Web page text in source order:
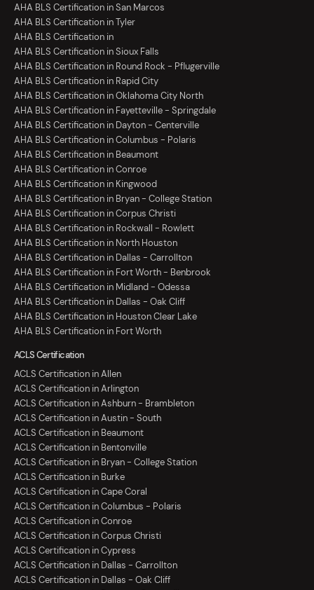
AHA BLS Certification in San Marcos
AHA BLS Certification in Tyler
AHA BLS Certification in
AHA BLS Certification in Sioux Falls
AHA BLS Certification in Round Rock - Pflugerville
AHA BLS Certification in Rapid City
AHA BLS Certification in Oklahoma City North
AHA BLS Certification in Fayetteville - Springdale
AHA BLS Certification in Dayton - Centerville
AHA BLS Certification in Columbus - Polaris
AHA BLS Certification in Beaumont
AHA BLS Certification in Conroe
AHA BLS Certification in Kingwood
AHA BLS Certification in Bryan - College Station
AHA BLS Certification in Corpus Christi
AHA BLS Certification in Rockwall - Rowlett
AHA BLS Certification in North Houston
AHA BLS Certification in Dallas - Carrollton
AHA BLS Certification in Fort Worth - Benbrook
AHA BLS Certification in Midland - Odessa
AHA BLS Certification in Dallas - Oak Cliff
AHA BLS Certification in Houston Clear Lake
AHA BLS Certification in Fort Worth
ACLS Certification
ACLS Certification in Allen
ACLS Certification in Arlington
ACLS Certification in Ashburn - Brambleton
ACLS Certification in Austin - South
ACLS Certification in Beaumont
ACLS Certification in Bentonville
ACLS Certification in Bryan - College Station
ACLS Certification in Burke
ACLS Certification in Cape Coral
ACLS Certification in Columbus - Polaris
ACLS Certification in Conroe
ACLS Certification in Corpus Christi
ACLS Certification in Cypress
ACLS Certification in Dallas - Carrollton
ACLS Certification in Dallas - Oak Cliff